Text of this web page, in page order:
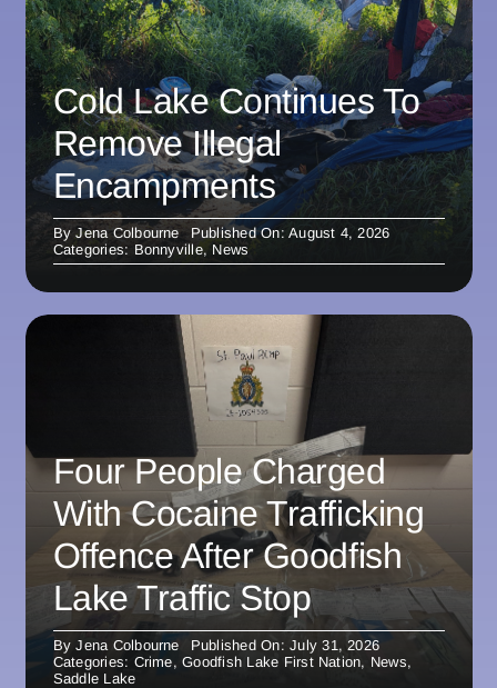
Cold Lake Continues To
Remove Illegal
Encampments
ByJena Colbourne
Published On: August 4, 2026
Categories: Bonnyville, News
Four People Charged
With Cocaine Trafficking
Offence After Goodfish
Lake Traffic Stop
ByJena Colbourne
Published On: July 31, 2026
Categories: Crime,Goodfish Lake First Nation, News,
Saddle Lake